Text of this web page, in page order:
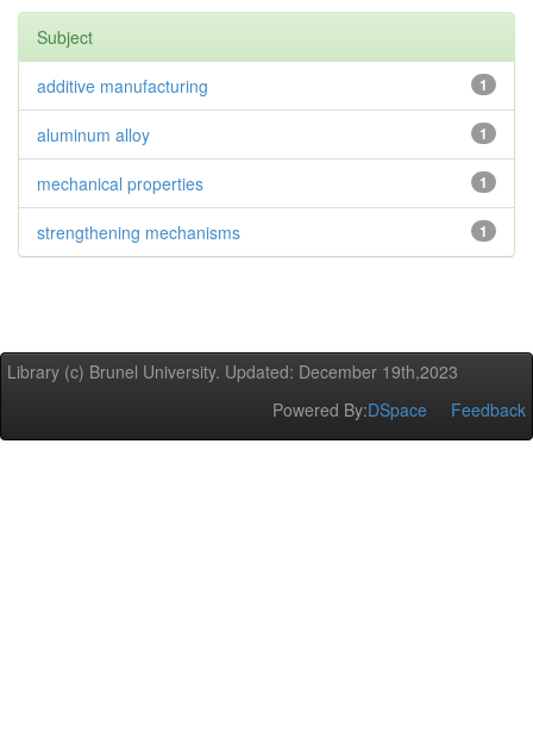
Subject
1
additive manufacturing
1
aluminum alloy
1
mechanical properties
1
strengthening mechanisms
Library (c) Brunel University. Updated: December 19th,2023
Powered By:DSpace Feedback